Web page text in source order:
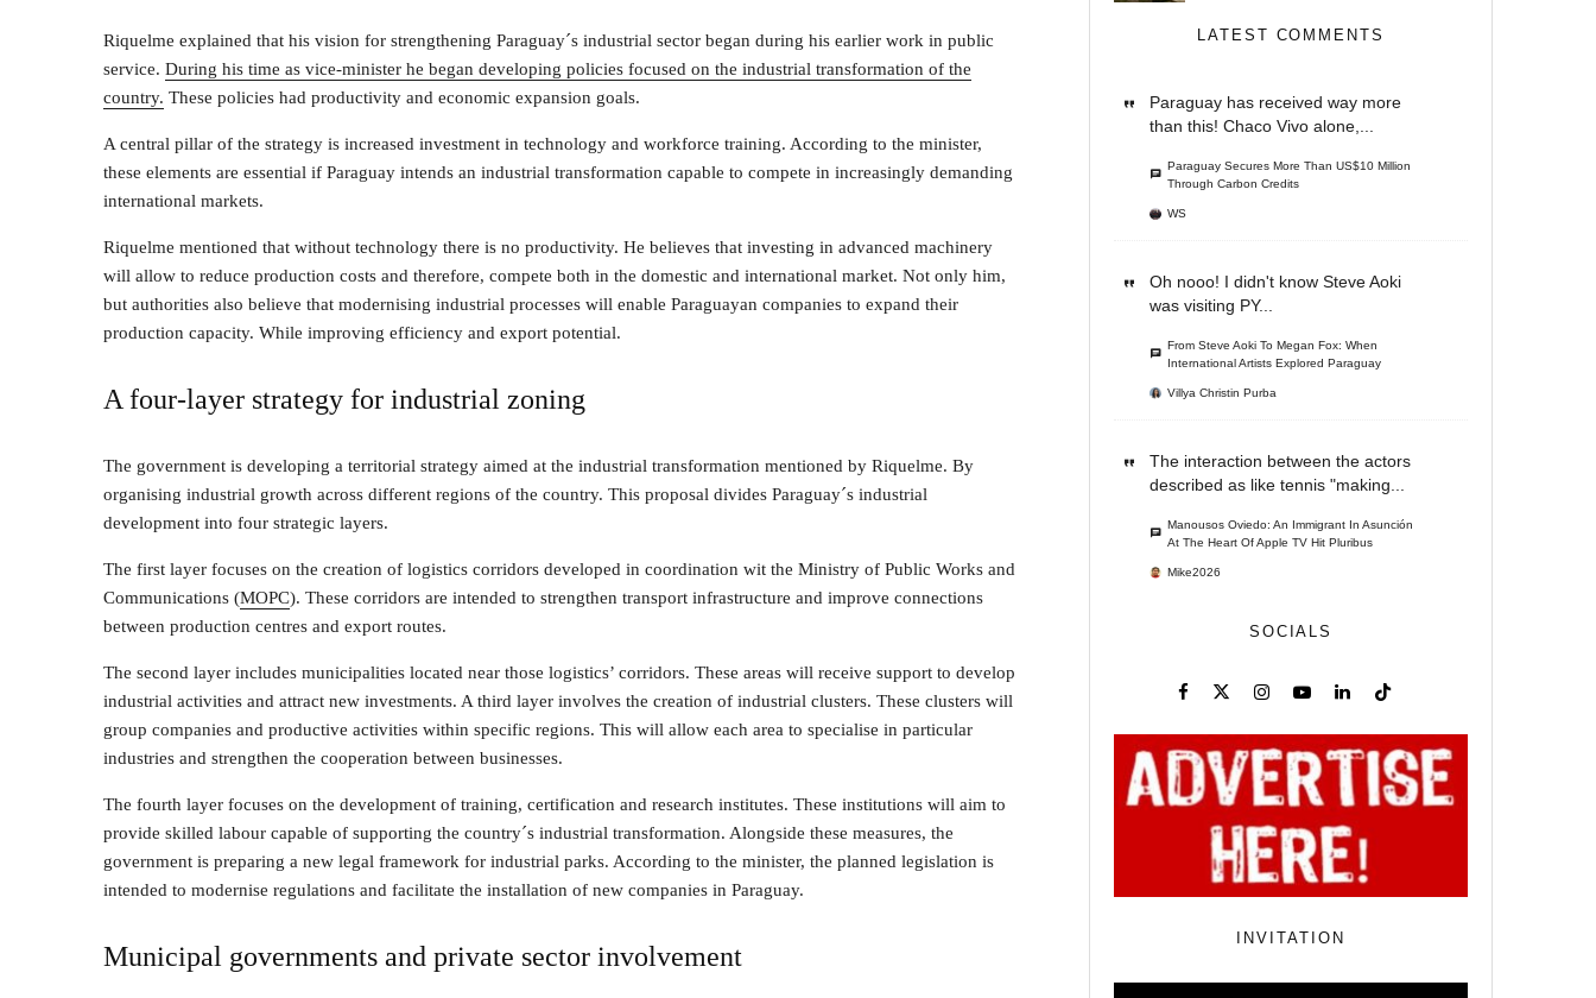
Riquelme explained that his vision for strengthening Paraguay´s industrial sector began during his earlier work in public
service. During his time as vice-minister he began developing policies focused on the industrial transformation of the
country. These policies had productivity and economic expansion goals.
A central pillar of the strategy is increased investment in technology and workforce training. According to the minister,
these elements are essential if Paraguay intends an industrial transformation capable to compete in increasingly demanding
international markets.
Riquelme mentioned that without technology there is no productivity. He believes that investing in advanced machinery
will allow to reduce production costs and therefore, compete both in the domestic and international market. Not only him,
but authorities also believe that modernising industrial processes will enable Paraguayan companies to expand their
production capacity. While improving efficiency and export potential.
A four-layer strategy for industrial zoning
The government is developing a territorial strategy aimed at the industrial transformation mentioned by Riquelme. By
organising industrial growth across different regions of the country. This proposal divides Paraguay´s industrial
development into four strategic layers.
The first layer focuses on the creation of logistics corridors developed in coordination wit the Ministry of Public Works and
Communications (MOPC). These corridors are intended to strengthen transport infrastructure and improve connections
between production centres and export routes.
The second layer includes municipalities located near those logistics’ corridors. These areas will receive support to develop
industrial activities and attract new investments. A third layer involves the creation of industrial clusters. These clusters will
group companies and productive activities within specific regions. This will allow each area to specialise in particular
industries and strengthen the cooperation between businesses.
The fourth layer focuses on the development of training, certification and research institutes. These institutions will aim to
provide skilled labour capable of supporting the country´s industrial transformation. Alongside these measures, the
government is preparing a new legal framework for industrial parks. According to the minister, the planned legislation is
intended to modernise regulations and facilitate the installation of new companies in Paraguay.
Municipal governments and private sector involvement
LATEST COMMENTS
Paraguay has received way more
than this! Chaco Vivo alone,...
Paraguay Secures More Than US$10 Million
Through Carbon Credits
WS
Oh nooo! I didn't know Steve Aoki
was visiting PY...
From Steve Aoki To Megan Fox: When
International Artists Explored Paraguay
Villya Christin Purba
The interaction between the actors
described as like tennis "making...
Manousos Oviedo: An Immigrant In Asunción
At The Heart Of Apple TV Hit Pluribus
Mike2026
SOCIALS
INVITATION